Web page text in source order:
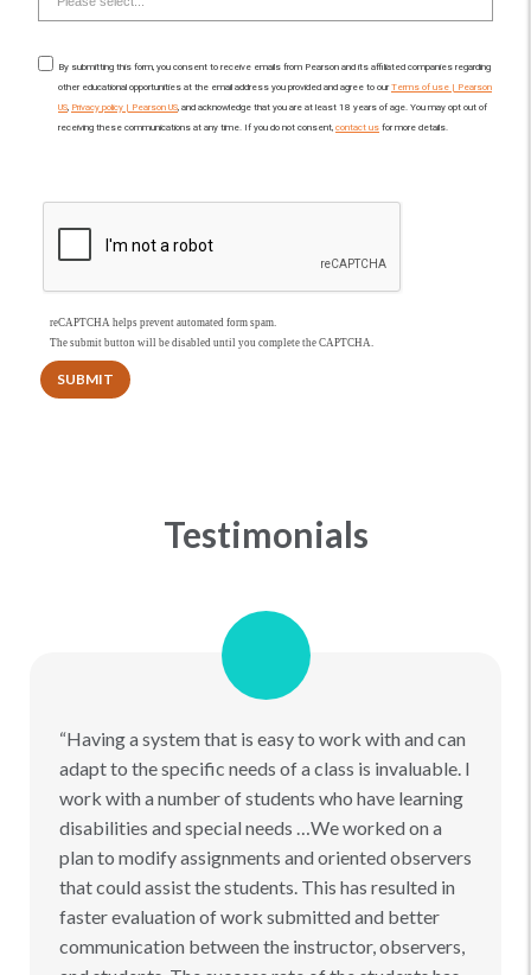
By submitting this form, you consent to receive emails from Pearson and its affiliated companies regarding
other educational opportunities at the email address you provided and agree to ourTerms of use | Pearson
US, Privacy policy | Pearson US, and acknowledge that you are at least 18 years of age. You may opt out of
receiving these communications at any time. If you do not consent, contact us for more details.
reCAPTCHA helps prevent automated form spam.
The submit button will be disabled until you complete the CAPTCHA.
Testimonials
“Having a system that is easy to work with and can
adapt to the specific needs of a class is invaluable. I
work with a number of students who have learning
disabilities and special needs …We worked on a
plan to modify assignments and oriented observers
that could assist the students. This has resulted in
faster evaluation of work submitted and better
communication between the instructor, observers,